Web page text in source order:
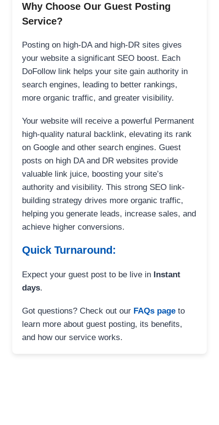
Why Choose Our Guest Posting
Service?
Posting on high-DA and high-DR sites gives
your website a significant SEO boost. Each
DoFollow link helps your site gain authority in
search engines, leading to better rankings,
more organic traffic, and greater visibility.
Your website will receive a powerful Permanent
high-quality natural backlink, elevating its rank
on Google and other search engines. Guest
posts on high DA and DR websites provide
valuable link juice, boosting your site’s
authority and visibility. This strong SEO link-
building strategy drives more organic traffic,
helping you generate leads, increase sales, and
achieve higher conversions.
Quick Turnaround:
Expect your guest post to be live in Instant
days.
Got questions? Check out our FAQs page to
learn more about guest posting, its benefits,
and how our service works.